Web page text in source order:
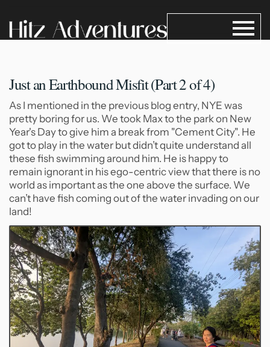
Just an Earthbound Misfit (Part2 of 4)
As I mentioned in the previous blog entry, NYE was
pretty boring for us. We took Max to the park on New
Year's Day to give him a break from "Cement City". He
got to play in the water but didn’t quite understand all
these fish swimming around him. He is happy to
remain ignorant in his ego-centric view that there is no
world as important as the one above the surface. We
can’t have fish coming out of the water invading on our
land!